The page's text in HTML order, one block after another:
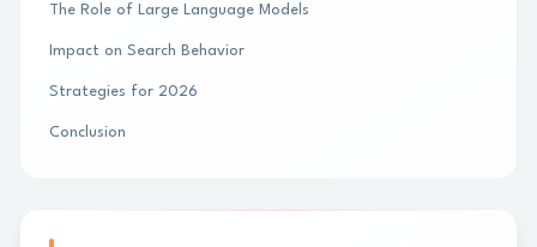
The Role of Large Language Models
Impact on Search Behavior
Strategies for 2026
Conclusion